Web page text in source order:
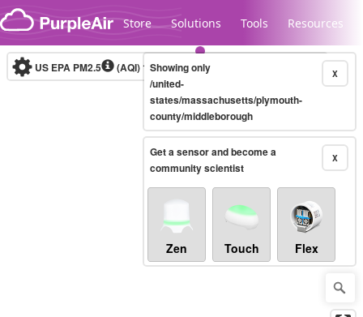
Skip to content
Store Solutions Tools Resources
Legacy...
US EPA PM2.5 (AQI)10-minute X
Showing only
/united-
states/massachusetts/plymouth-
county/middleborough
X
Get a sensor and become a
community scientist
Zen Touch Flex